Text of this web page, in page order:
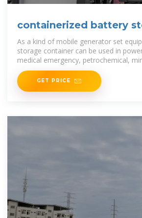
containerized battery
SUNTON POWER
As a kind of mobile generator set
storage container can be used in
medical emergency, petrochemical,
vehicle,
GET PRICE